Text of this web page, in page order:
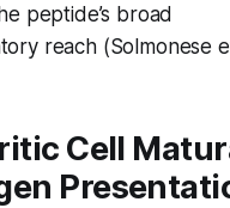
peptide’s broad
reach (Solmonese
Cell